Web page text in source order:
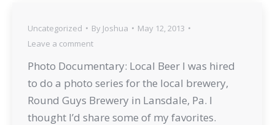
Uncategorized By Joshua
May 12, 2013
Leave a comment
Photo Documentary: Local Beer I was hired
to do a photo series for the local brewery,
Round Guys Brewery in Lansdale, Pa. I
thought I’d share some of my favorites.